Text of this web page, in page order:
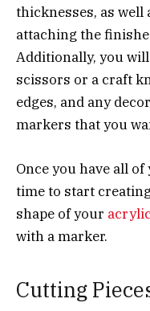
thicknesses, as
attaching the
Additionally, you
scissors or a craft
edges, and any
markers that you
Once you have all
time to start
shape of your
with a marker.
Cutting